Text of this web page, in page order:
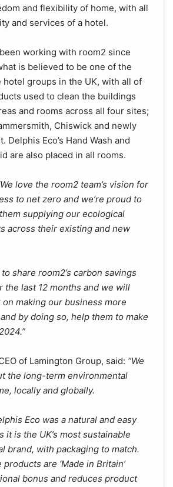
and flexibility of home, with all
and services of a hotel.
working with room2 since
is believed to be one of the
hotel groups in the UK, with all of
used to clean the buildings
and rooms across all four sites;
Chiswick and newly
Delphis Eco’s Hand Wash and
are also placed in all rooms.
love the room2 team’s vision for
to net zero and we’re proud to
supplying our ecological
across their existing and new
to share room2’s carbon savings
the last 12 months and we will
making our business more
by doing so, help them to make
of Lamington Group, said: “We
the long-term environmental
locally and globally.
Eco was a natural and easy
it is the UK’s most sustainable
brand, with packaging to match.
are ‘Made in Britain’
bonus and reduces product